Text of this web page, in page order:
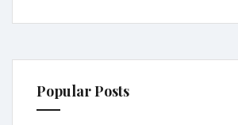
Popular Posts